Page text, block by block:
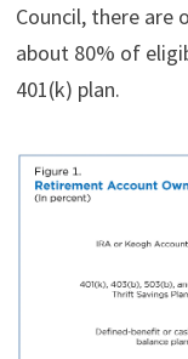
Council, there are
about 80% of
401(k) plan.